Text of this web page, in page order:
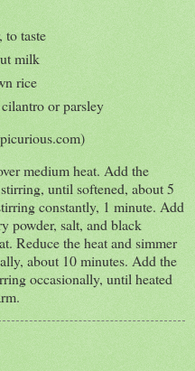
to taste
milk
rice
or parsley
medium heat. Add the
until softened, about 5
constantly, 1 minute. Add
powder, salt, and black
Reduce the heat and simmer
about 10 minutes. Add the
occasionally, until heated